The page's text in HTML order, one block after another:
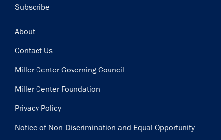
Subscribe
Footer
About
Contact Us
Miller Center Governing Council
Miller Center Foundation
Privacy Policy
Notice of Non-Discrimination and Equal Opportunity